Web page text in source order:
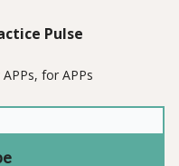
Pulse
for APPs